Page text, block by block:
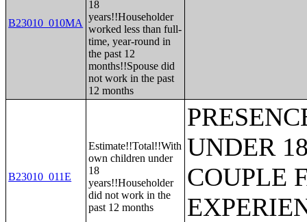
B23010_010MA
18
years!!Householder
worked less than full-
time, year-round in
the past 12
months!!Spouse did
not work in the past
12 months
B23010_011E
Estimate!!Total!!With
own children under
18
years!!Householder
did not work in the
past 12 months
UNDER
COUPLE